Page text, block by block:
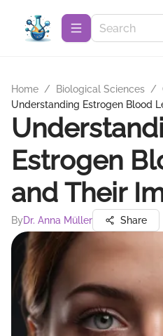
Home / Biological Sciences /
Understanding Estrogen Blood
Estrogen
and Their
ByDr. Anna Müller Share